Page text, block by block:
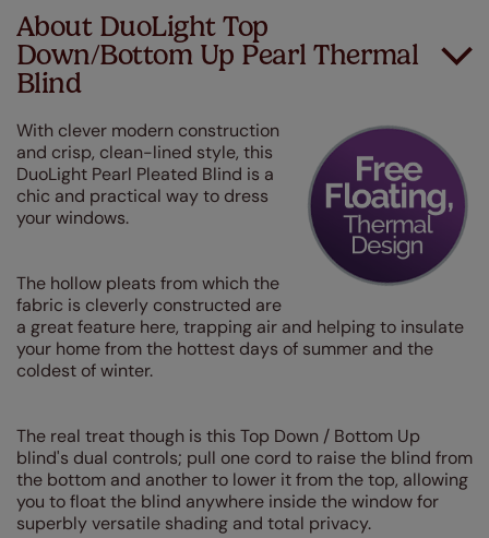
About DuoLight Top
Down/Bottom Up Pearl Thermal
Blind
With clever modern construction
and crisp, clean-lined style, this
DuoLight Pearl Pleated Blind is a
chic and practical way to dress
your windows.
The hollow pleats from which the
fabric is cleverly constructed are
a great feature here, trapping air and helping to insulate
your home from the hottest days of summer and the
coldest of winter.
The real treat though is this Top Down / Bottom Up
blind's dual controls; pull one cord to raise the blind from
the bottom and another to lower it from the top, allowing
you to float the blind anywhere inside the window for
superbly versatile shading and total privacy.